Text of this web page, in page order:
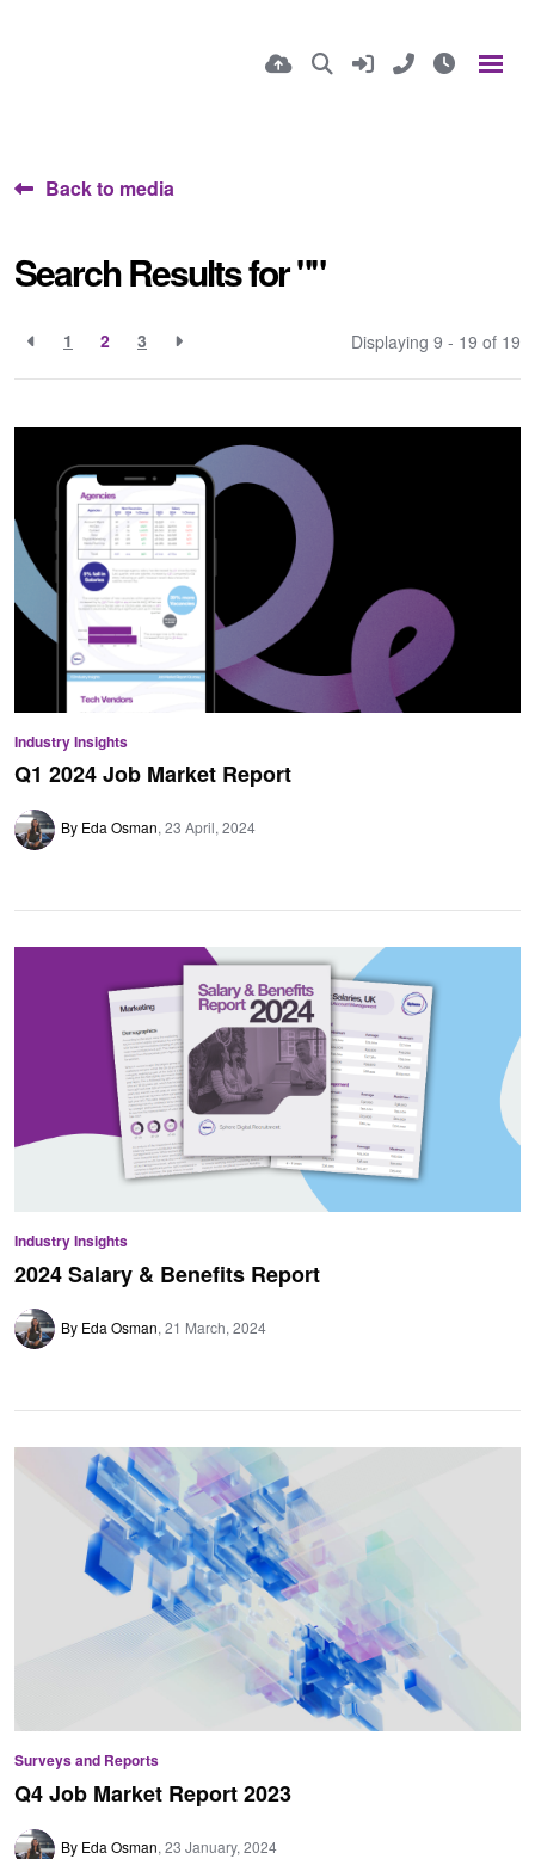
Back to media
Search Results for ""
1 2 3 Displaying 9 - 19 of 19
Industry Insights
Q1 2024 Job Market Report
By Eda Osman 23 April, 2024
Industry Insights
2024 Salary & Benefits Report
By Eda Osman 21 March, 2024
Surveys and Reports
Q4 Job Market Report 2023
By Eda Osman 23 January, 2024